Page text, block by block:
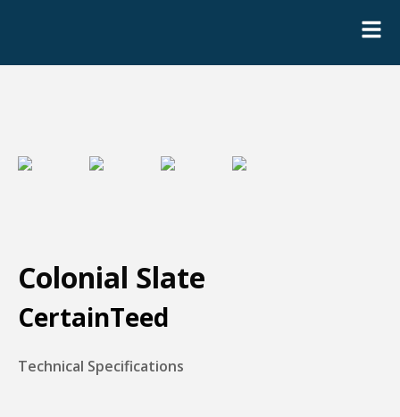
Colonial Slate
CertainTeed
Technical Specifications